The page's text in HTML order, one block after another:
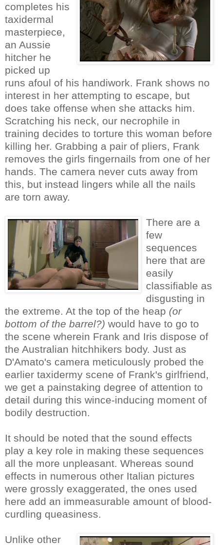
completes his
taxidermal
masterpiece,
an Aussie
hitcher he
picked up
runs afoul of his handiwork. Frank shows no
interest in her attempting to escape, but
does take offense when she attacks him.
Scratching his neck, our necrophile in
training decides to torture this woman before
killing her. Grabbing a pair of pliers, Frank
removes the girls fingernails from one of her
hands. The camera never cuts away from
this, but instead lingers while all the nails
are torn away.
There are a
few
sequences
here that are
easily
classifiable as
disgusting in
the extreme. At the top of the heap (or
bottom of the barrel?) would have to go to
the scene wherein Frank and Iris dispose of
the Australian hitchhikers body. Just as
D'Amato's camera meticulously probed the
earlier taxidermy scene of Frank's girlfriend,
we get a painstaking degree of attention to
detail during this wince-inducing moment of
bodily destruction.
It should be noted that the sound effects
play a key role in making these sequences
all the more unpleasant. Whereas sound
effects in numerous other Italian pictures
were grossly exaggerated, the ones used
here add an immeasurable amount of blood-
curdling queasiness.
Unlike other